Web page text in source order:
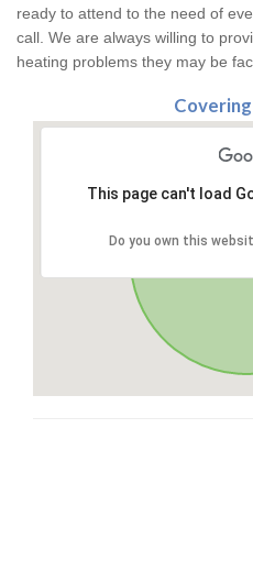
ready to attend to the need of
call. We are always willing to
heating problems they may be
This page can't load
Do you own this